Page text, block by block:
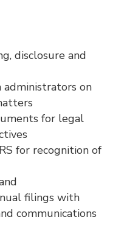
disclosure and
on
for legal
for recognition of
filings with
communications